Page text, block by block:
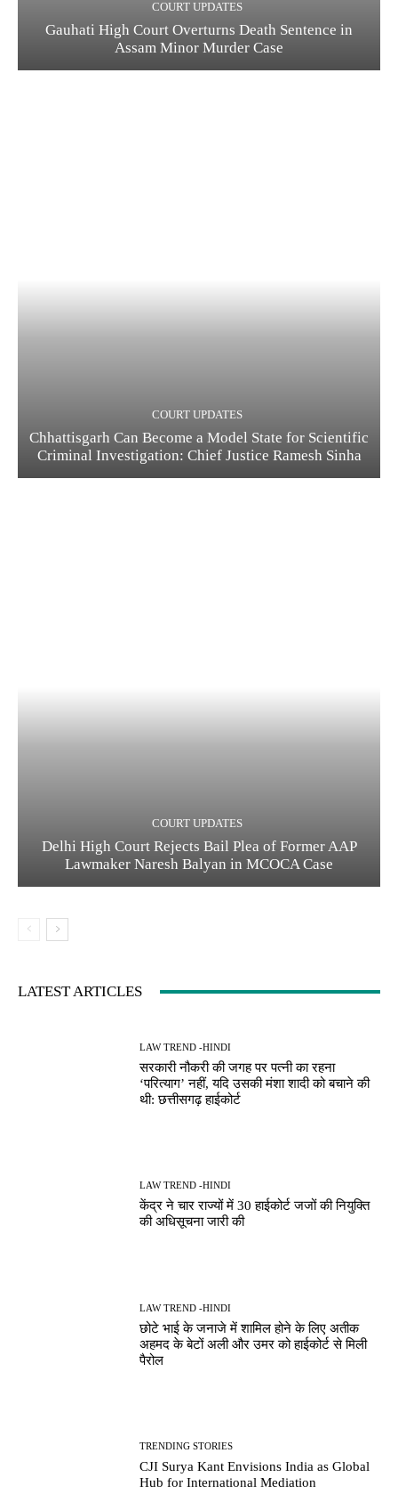
COURT UPDATES
Gauhati High Court Overturns Death Sentence in
Assam Minor Murder Case
COURT UPDATES
Chhattisgarh Can Become a Model State for Scientific
Criminal Investigation: Chief Justice Ramesh Sinha
COURT UPDATES
Delhi High Court Rejects Bail Plea of Former AAP
Lawmaker Naresh Balyan in MCOCA Case
LATEST ARTICLES
LAW TREND -HINDI
सरकारी नौकरी की जगह पर पत्नी का रहना
‘परित्याग’ नहीं, यदि उसकी मंशा शादी को बचाने की
थी: छत्तीसगढ़ हाईकोर्ट
LAW TREND -HINDI
केंद्र ने चार राज्यों में 30 हाईकोर्ट जजों की नियुक्ति
की अधिसूचना जारी की
LAW TREND -HINDI
छोटे भाई के जनाजे में शामिल होने के लिए अतीक
अहमद के बेटों अली और उमर को हाईकोर्ट से मिली
पैरोल
TRENDING STORIES
CJI Surya Kant Envisions India as Global
Hub for International Mediation